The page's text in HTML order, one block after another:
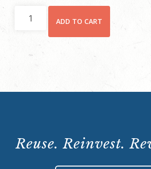
Members
quantity
ADD TO CART
Reuse. Reinvest.